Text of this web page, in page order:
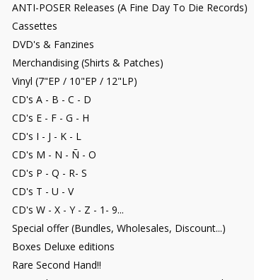
ANTI-POSER Releases (A Fine Day To Die Records)
Cassettes
DVD's & Fanzines
Merchandising (Shirts & Patches)
Vinyl (7"EP / 10"EP / 12"LP)
CD's A - B - C - D
CD's E - F - G - H
CD's I - J - K - L
CD's M - N - Ñ - O
CD's P - Q - R- S
CD's T - U - V
CD's W - X - Y - Z - 1- 9...
Special offer (Bundles, Wholesales, Discount...)
Boxes Deluxe editions
Rare Second Hand!!